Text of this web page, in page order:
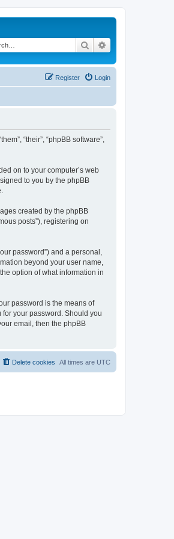
Search
Login
Register
“their”, “phpBB software”,
on to your computer’s web
to you by the phpBB
created by the phpBB
posts”), registering on
password”) and a personal,
beyond your user name,
option of what information in
password is the means of
for your password. Should you
email, then the phpBB
All times are UTC
Delete cookies